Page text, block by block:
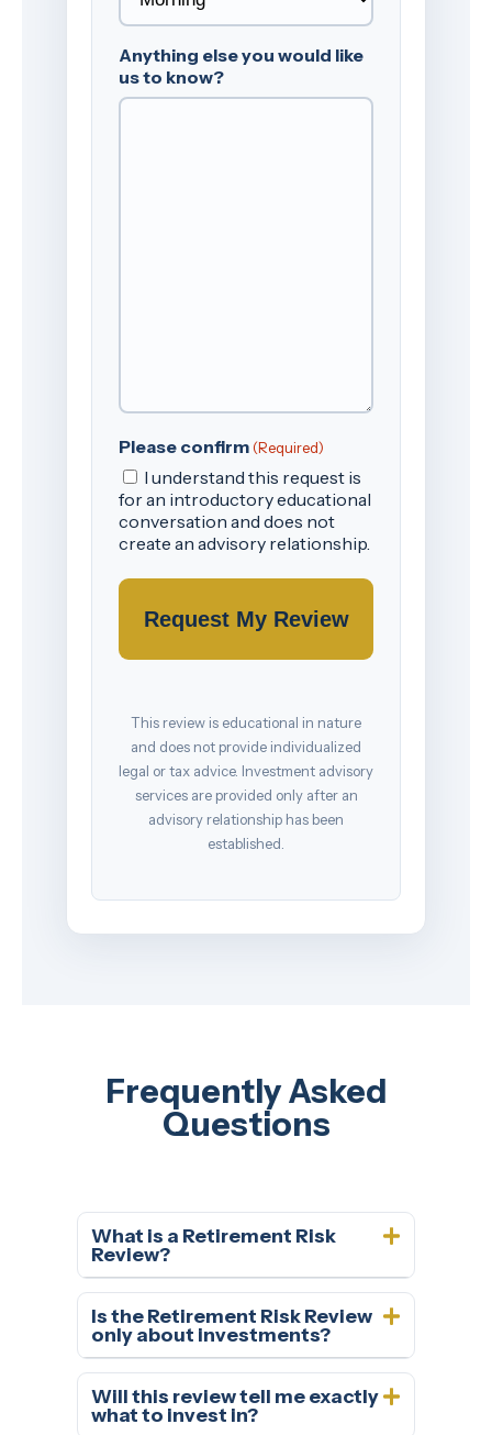
Anything else you would like
us to know?
Please confirm (Required)
I understand this request is
for an introductory educational
conversation and does not
create an advisory relationship.
This review is educational in nature
and does not provide individualized
legal or tax advice. Investment advisory
services are provided only after an
advisory relationship has been
established.
Frequently Asked
Questions
What is a Retirement Risk
Review?
Is the Retirement Risk Review
only about investments?
Will this review tell me exactly
what to invest in?